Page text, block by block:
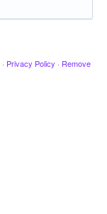
· Privacy Policy · Remove